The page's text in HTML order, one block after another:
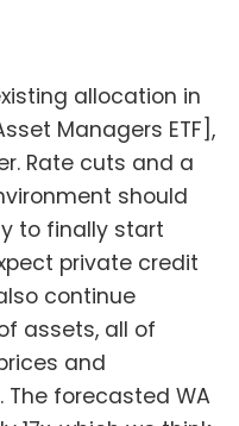
allocation in
Managers ETF],
Rate cuts and a
should
to finally start
private credit
continue
assets, all of
and
forecasted WA